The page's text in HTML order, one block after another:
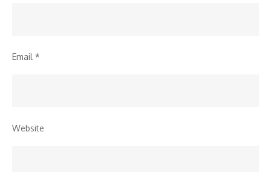
Email *
Website